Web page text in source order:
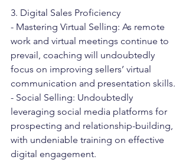
3. Digital Sales Proficiency
- Mastering Virtual Selling: As remote
work and virtual meetings continue to
prevail, coaching will undoubtedly
focus on improving sellers’ virtual
communication and presentation skills.
- Social Selling: Undoubtedly
leveraging social media platforms for
prospecting and relationship-building,
with undeniable training on effective
digital engagement.